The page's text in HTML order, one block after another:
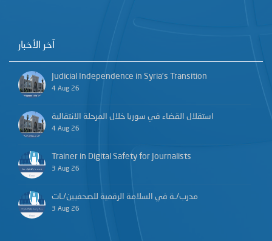
آخر الأخبار
Judicial Independence in Syria’s Transition
4 Aug 26
استقلال القضاء في سوريا خلال المرحلة الانتقالية
4 Aug 26
Trainer in Digital Safety for Journalists
3 Aug 26
مدرب/ـة في السلامة الرقمية للصحفيين/ـات
3 Aug 26